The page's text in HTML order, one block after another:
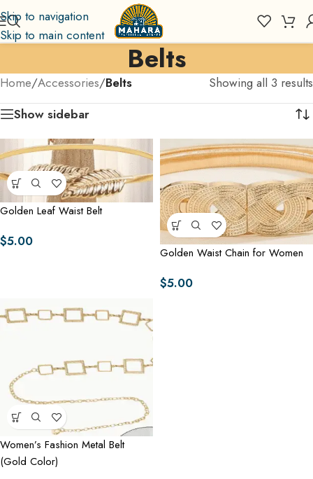
Skip to navigation
Skip to main content
Belts
Home/Accessories/Belts
Showing all 3 results
Show sidebar
Golden Leaf Waist Belt
$5.00
Golden Waist Chain for Women
$5.00
Women’s Fashion Metal Belt
(Gold Color)